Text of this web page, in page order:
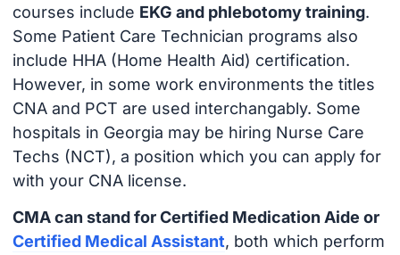
courses include EKG and phlebotomy training.
Some Patient Care Technician programs also
include HHA (Home Health Aid) certification.
However, in some work environments the titles
CNA and PCT are used interchangably. Some
hospitals in Georgia may be hiring Nurse Care
Techs (NCT), a position which you can apply for
with your CNA license.
CMA can stand for Certified Medication Aide or
Certified Medical Assistant, both which perform